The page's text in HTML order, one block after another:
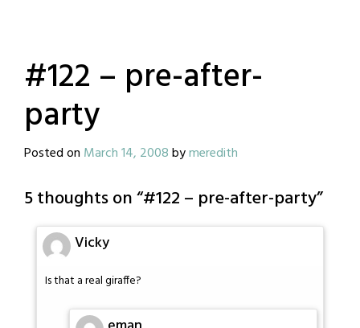
#122 – pre-after-
party
Posted on March 14, 2008bymeredith
5 thoughts on “#122 – pre-after-party”
Vicky
Is that a real giraffe?